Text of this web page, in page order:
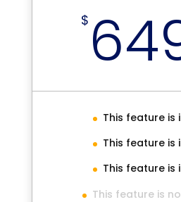
$
This feature is
This feature is
This feature is
This feature is